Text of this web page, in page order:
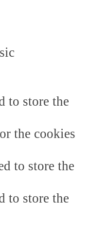
to store the
the cookies
to store the
to store the